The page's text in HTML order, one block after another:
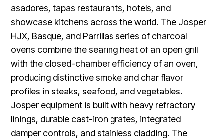
asadores, tapas restaurants, hotels, and
showcase kitchens across the world. The Josper
HJX, Basque, and Parrillas series of charcoal
ovens combine the searing heat of an open grill
with the closed-chamber efficiency of an oven,
producing distinctive smoke and char flavor
profiles in steaks, seafood, and vegetables.
Josper equipment is built with heavy refractory
linings, durable cast-iron grates, integrated
damper controls, and stainless cladding. The